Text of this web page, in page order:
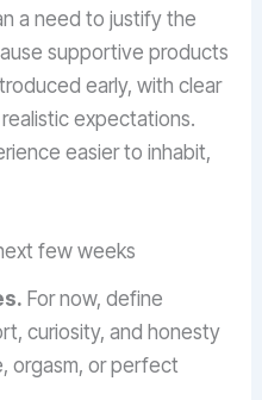
a need to justify the
supportive products
early, with clear
expectations.
easier to inhabit,
few weeks
For now, define
curiosity, and honesty
orgasm, or perfect